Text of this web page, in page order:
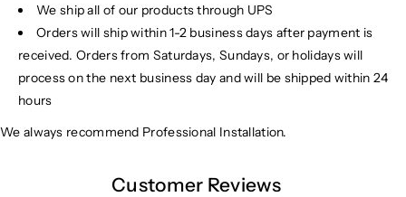
We ship all of our products through UPS
Orders will ship within 1-2 business days after payment is
received. Orders from Saturdays, Sundays, or holidays will
process on the next business day and will be shipped within 24
hours
We always recommend Professional Installation.
Customer Reviews